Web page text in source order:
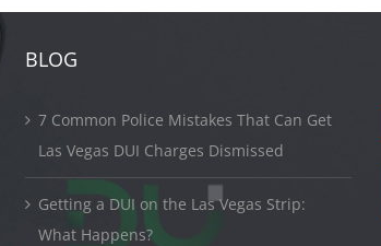
BLOG
7 Common Police Mistakes That Can Get
Las Vegas DUI Charges Dismissed
Getting a DUI on the Las Vegas Strip:
What Happens?